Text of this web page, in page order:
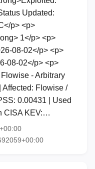
Updated:
p> <p>
1</p> <p>
08-02</p> <p>
08-02</p> <p>
- Arbitrary
Affected: Flowise /
0.00431 | Used
CISA KEV:…